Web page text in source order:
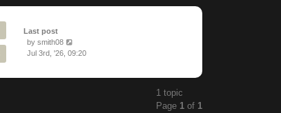
Last post
by smith08
Jul 3rd, '26, 09:20
1 topic
Page 1 of 1